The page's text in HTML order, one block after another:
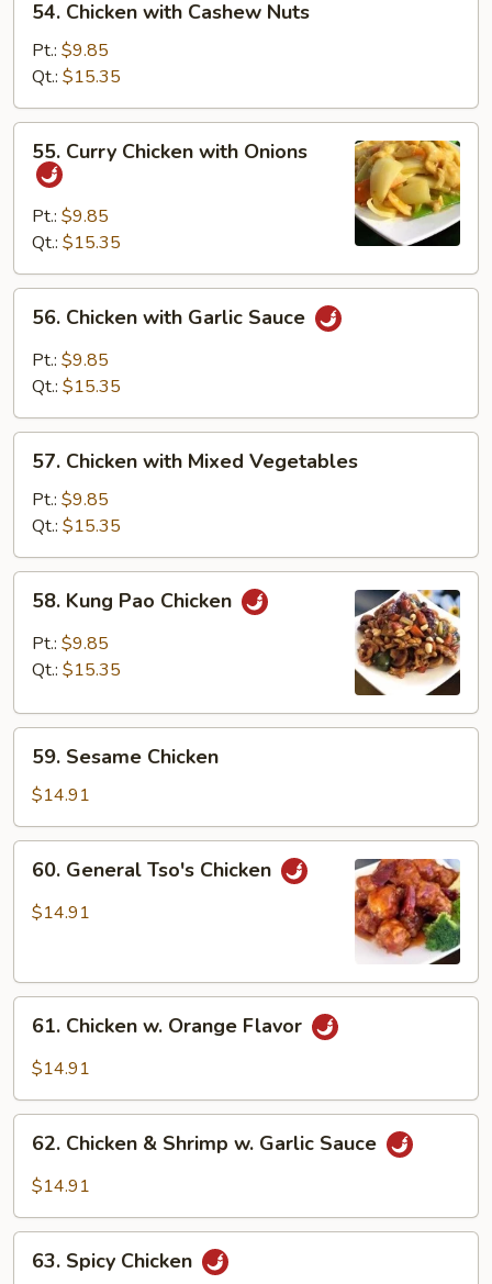
Chicken
with
Cashew
Nuts
54. Chicken with Cashew Nuts
Pt.: $9.85
Qt.: $15.35
Curry
Chicken
with
Onions
55. Curry Chicken with Onions
Pt.: $9.85
Qt.: $15.35
Chicken
with
Garlic
56. Chicken with Garlic Sauce
Pt.: $9.85
Qt.: $15.35
Chicken
with
Mixed
Vegetables
57. Chicken with Mixed Vegetables
Pt.: $9.85
Qt.: $15.35
Kung
Pao
Chicken
58. Kung Pao Chicken
Pt.: $9.85
Qt.: $15.35
Sesame
Chicken
59. Sesame Chicken
$14.91
General
Tso's
60. General Tso's Chicken
$14.91
Chicken
Flavor
61. Chicken w. Orange Flavor
$14.91
Chicken
w.
Garlic
62. Chicken & Shrimp w. Garlic Sauce
$14.91
Spicy
63. Spicy Chicken